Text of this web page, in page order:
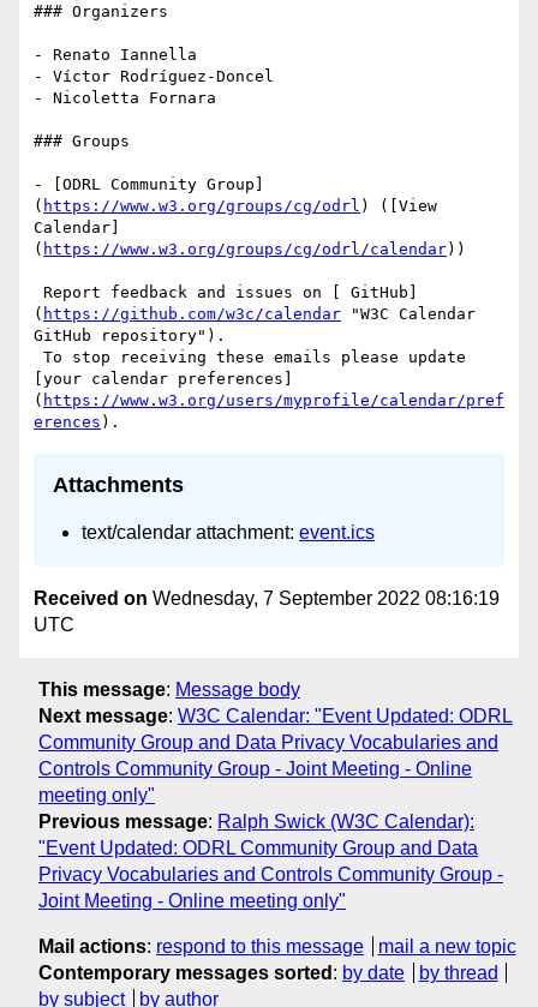
### Organizers
- Renato Iannella
- Víctor Rodríguez-Doncel
- Nicoletta Fornara
### Groups
- [ODRL Community Group]
( https://www.w3.org/groups/cg/odrl ) ([View
Calendar]
( https://www.w3.org/groups/cg/odrl/calendar))
( https://github.com/w3c/calendar "W3C Calendar
GitHub repository").
[your calendar preferences]
( https://www.w3.org/users/myprofile/calendar/pref
erences
Attachments
text/calendar attachment: event.ics
Received on Wednesday, 7 September 2022 08:16:19
UTC
This message: Message body
Next message: W3C Calendar: "Event Updated: ODRL
Community Group and Data Privacy Vocabularies and
Controls Community Group - Joint Meeting - Online
meeting only"
Previous message: Ralph Swick (W3C Calendar):
"Event Updated: ODRL Community Group and Data
Privacy Vocabularies and Controls Community Group -
Joint Meeting - Online meeting only"
Mail actions: respond to this message
mail a new topic
Contemporary messages sorted : by date
by thread
by subject
by author